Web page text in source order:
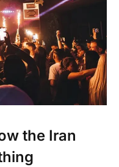
the Iran